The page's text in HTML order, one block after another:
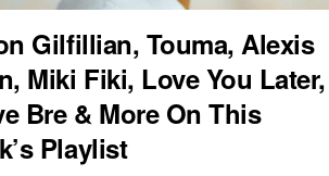
Gilfillian, Touma, Alexis
Miki Fiki, Love You Later,
Bre & More On This
Playlist